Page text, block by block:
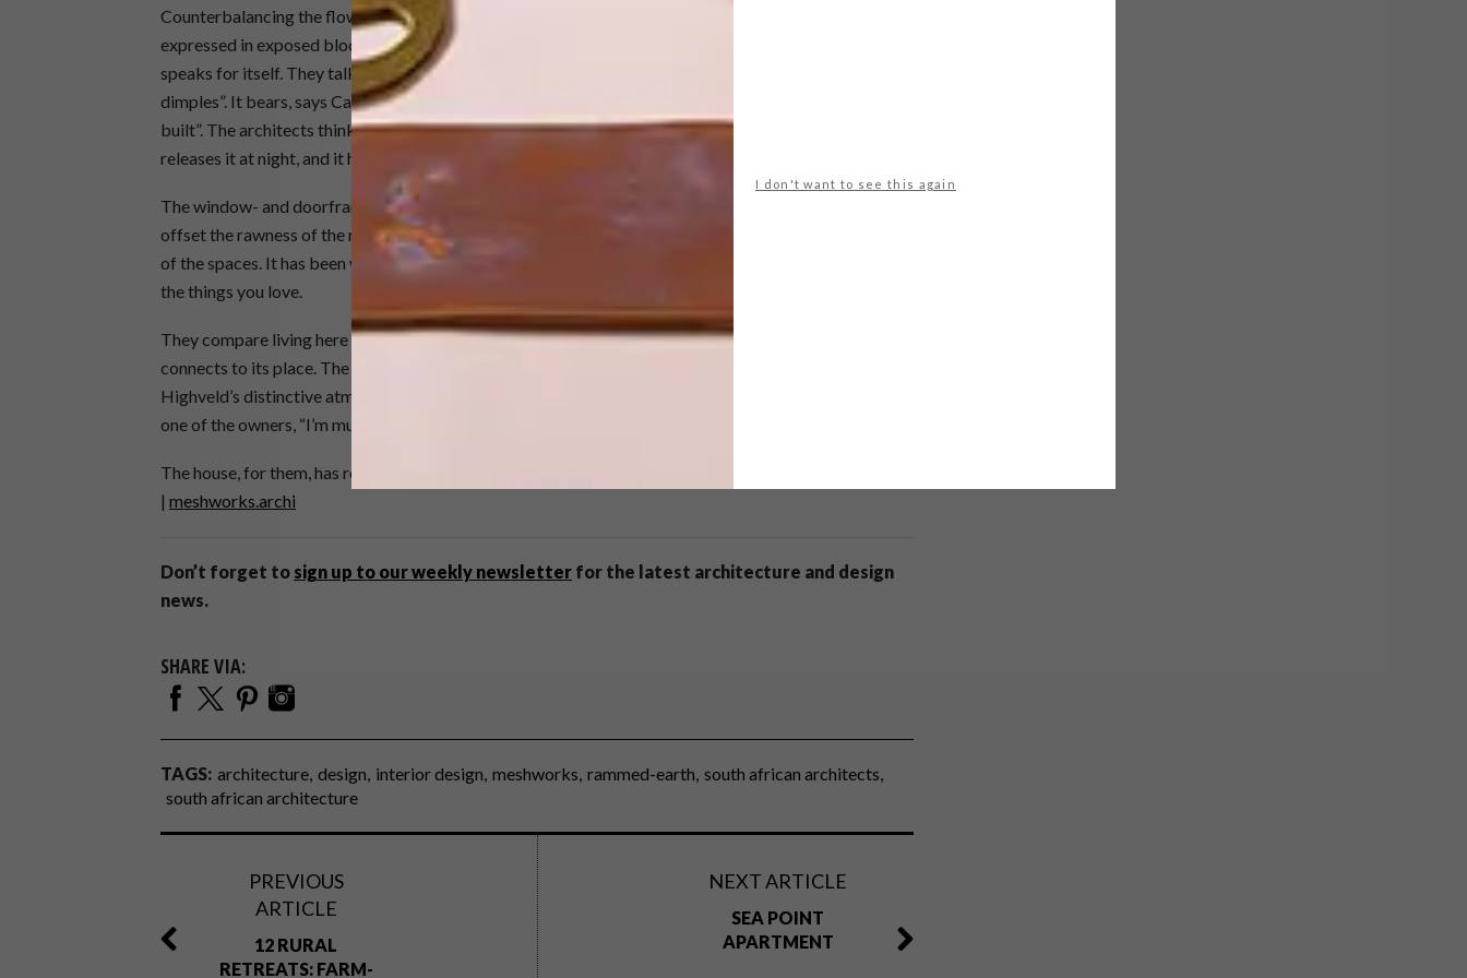
I don't want to see this again
Counterbalancing the flowing rammed-earth walls are elements of a super-structured Cartesian grid
expressed in exposed blockwork. Rammed earth is the kind of material that, as the owners put it,
speaks for itself. They talk about it almost as a living thing. The walls are “like skin”. They “have
dimples”. It bears, says Catherine, the marks of its making – “an honest memory of how this house was
built”. The architects think of rammed earth as a material that gives. It soaks up the sun’s warmth and
releases it at night, and it has a wonderful acoustic quality.
The window- and doorframes, lights, cabinets and other details are sleek, precise and refined to
offset the rawness of the rammed earth. The choice of unembellished materials intensifies the poetry
of the spaces. It has been welcoming to their accumulations, too; it’s not the kind of house that rejects
the things you love.
They compare living here to inhabiting a sanctuary, of beauty, peace and wonderment. And yet, it
connects to its place. The way it weaves together earth and light heightens your awareness of the
Highveld’s distinctive atmosphere and climate. It couldn’t be anywhere else. Even more than that, says
one of the owners, “I’m much more aware of my physicality here.”
The house, for them, has revitalised body, mind and spirit. It is a personal and an architectural renewal.
| meshworks.archi
Don’t forget to sign up to our weekly newsletter for the latest architecture and design
news.
SHARE VIA:
TAGS: architecture design interior design meshworks rammed-earth south african architects
south african architecture
PREVIOUS
ARTICLE
12 RURAL
RETREATS: FARM-
NEXT ARTICLE
SEA POINT
APARTMENT